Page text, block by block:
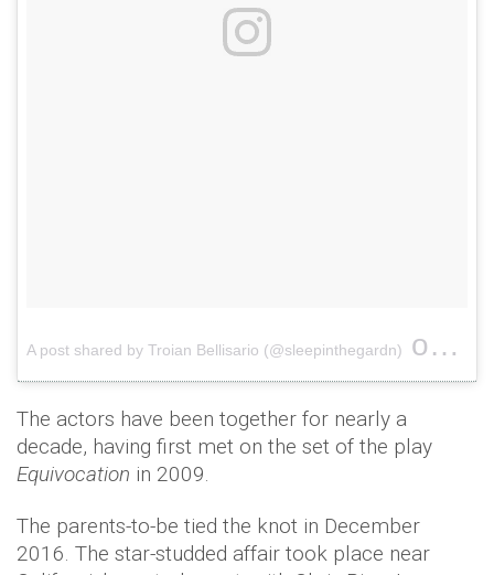
A post shared by Troian Bellisario (@sleepinthegardn) on
The actors have been together for nearly a
decade, having first met on the set of the play
Equivocation in 2009.
The parents-to-be tied the knot in December
2016. The star-studded affair took place near